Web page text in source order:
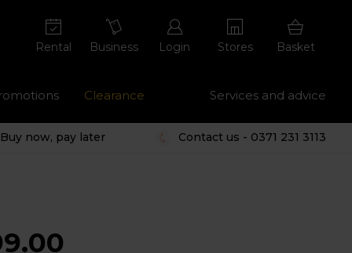
Rental Business Login Stores Basket
Clearance Services and advice
Buy now, pay later Contact us - 0371 231 3113